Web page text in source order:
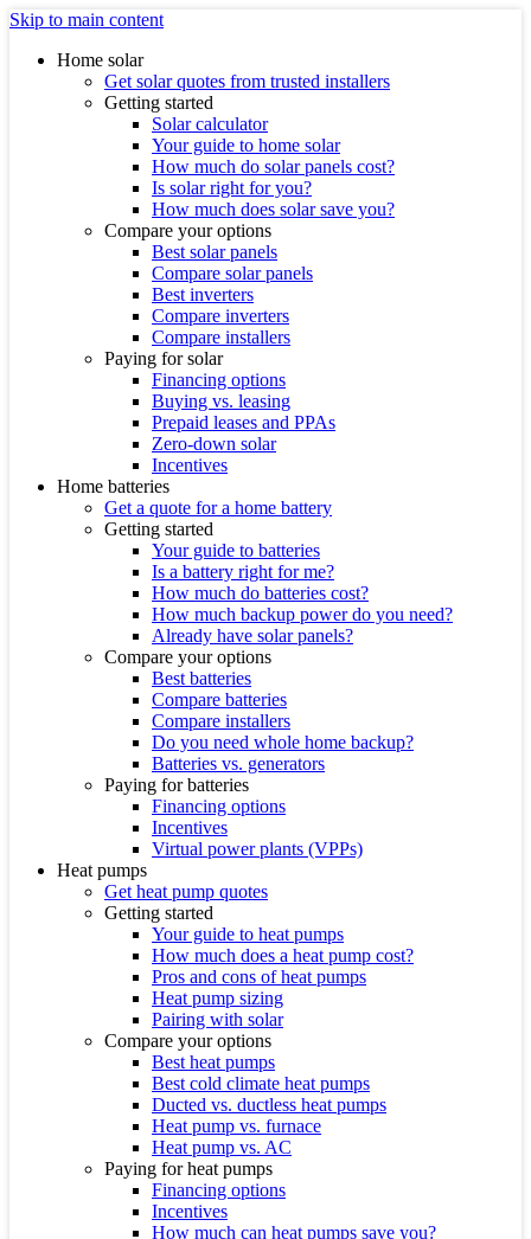
Skip to main content
Home solar
Get solar quotes from trusted installers
Getting started
Solar calculator
Your guide to home solar
How much do solar panels cost?
Is solar right for you?
How much does solar save you?
Compare your options
Best solar panels
Compare solar panels
Best inverters
Compare inverters
Compare installers
Paying for solar
Financing options
Buying vs. leasing
Prepaid leases and PPAs
Zero-down solar
Incentives
Home batteries
Get a quote for a home battery
Getting started
Your guide to batteries
Is a battery right for me?
How much do batteries cost?
How much backup power do you need?
Already have solar panels?
Compare your options
Best batteries
Compare batteries
Compare installers
Do you need whole home backup?
Batteries vs. generators
Paying for batteries
Financing options
Incentives
Virtual power plants (VPPs)
Heat pumps
Get heat pump quotes
Getting started
Your guide to heat pumps
How much does a heat pump cost?
Pros and cons of heat pumps
Heat pump sizing
Pairing with solar
Compare your options
Best heat pumps
Best cold climate heat pumps
Ducted vs. ductless heat pumps
Heat pump vs. furnace
Heat pump vs. AC
Paying for heat pumps
Financing options
Incentives
How much can heat pumps save you?